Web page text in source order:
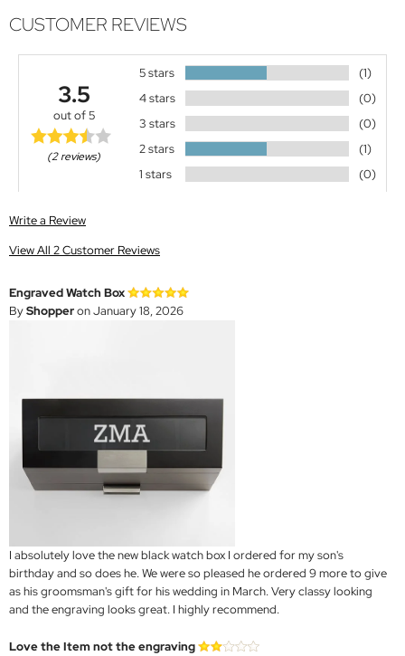
CUSTOMER REVIEWS
3.5
out of 5
(2 reviews)
5 stars
(1)
4 stars
(0)
3 stars
(0)
2 stars
(1)
1 stars
(0)
Write a Review
View All 2 Customer Reviews
Engraved Watch Box
ByShopperon January 18, 2026
I absolutely love the new black watch box I ordered for my son's
birthday and so does he. We were so pleased he ordered 9 more to give
as his groomsman's gift for his wedding in March. Very classy looking
and the engraving looks great. I highly recommend.
Love the Item not the engraving